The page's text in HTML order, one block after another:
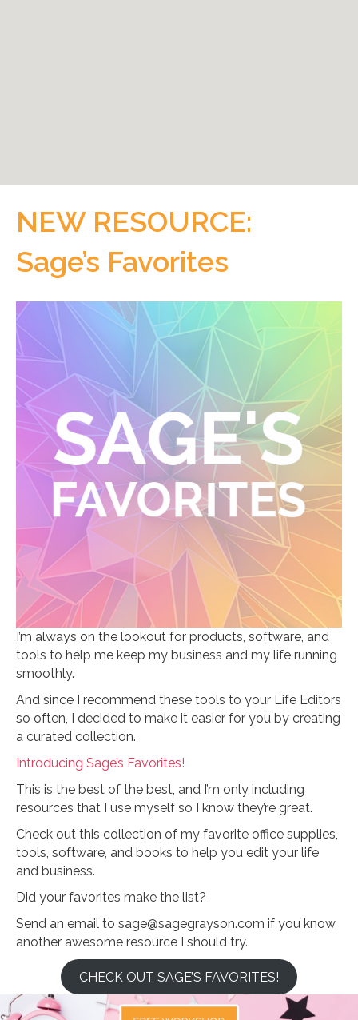
NEW RESOURCE:
Sage’s Favorites
I’m always on the lookout for products, software, and
tools to help me keep my business and my life running
smoothly.
And since I recommend these tools to your Life Editors
so often, I decided to make it easier for you by creating
a curated collection.
Introducing Sage’s Favorites!
This is the best of the best, and I’m only including
resources that I use myself so I know they’re great.
Check out this collection of my favorite office supplies,
tools, software, and books to help you edit your life
and business.
Did your favorites make the list?
Send an email to sage@sagegrayson.com if you know
another awesome resource I should try.
CHECK OUT SAGE’S FAVORITES!